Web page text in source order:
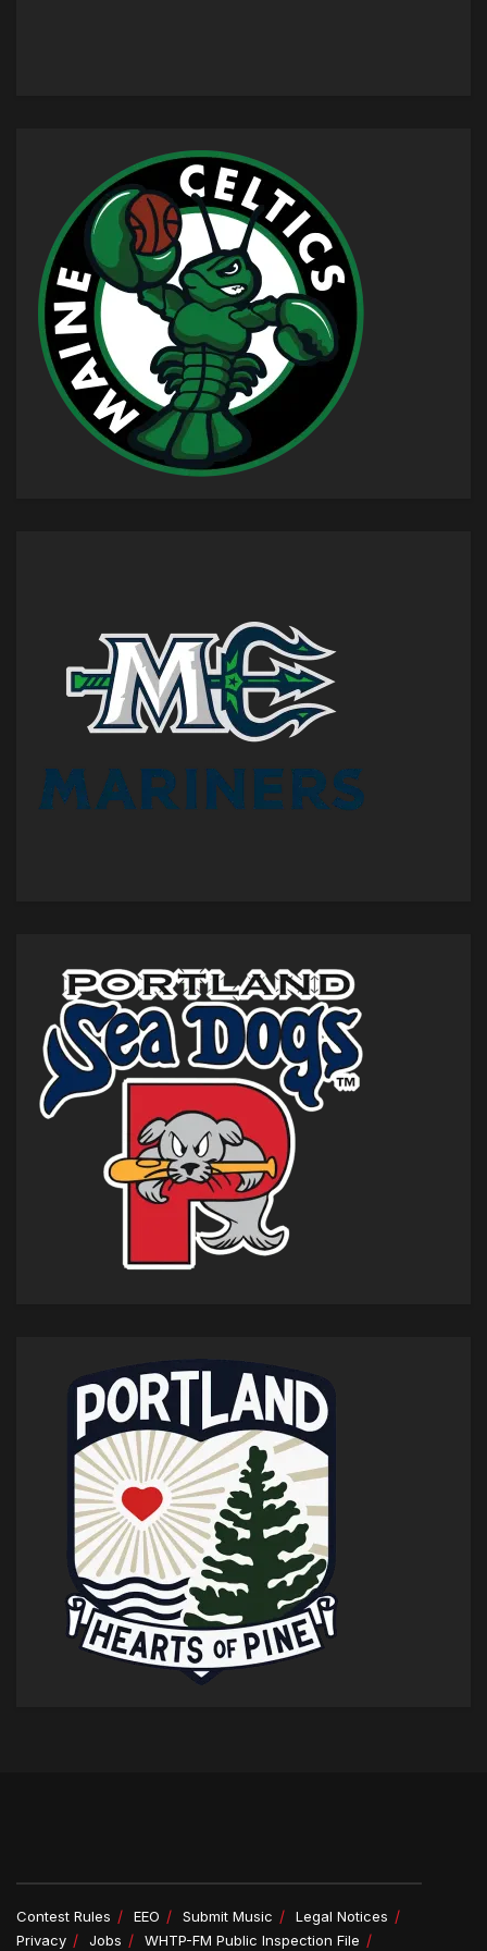
Contest Rules EEO Submit Music
Legal Notices
Privacy
Jobs WHTP-FM Public Inspection File